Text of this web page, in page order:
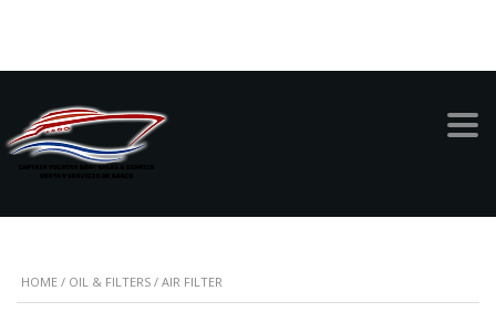
AIR FILTER
HOME / OIL & FILTERS / AIR FILTER